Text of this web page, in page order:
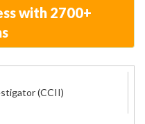
with 2700+
(CCII)